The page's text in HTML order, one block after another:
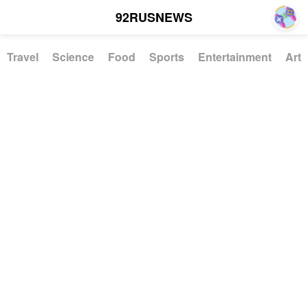
92RUSNEWS
Travel Science Food Sports Entertainment Art